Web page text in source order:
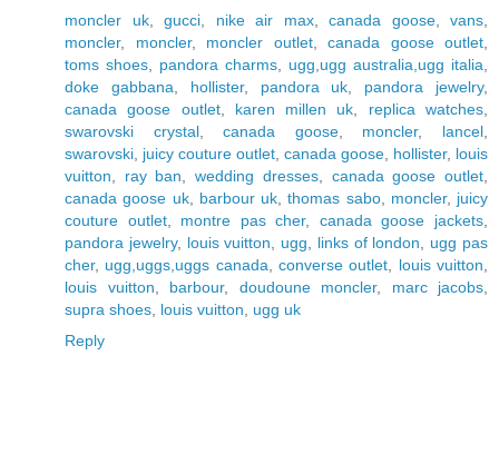
moncler uk, gucci nike air max, canada goose, vans
moncler, moncler, moncler outlet, canada goose outlet
toms shoes
pandora charms ugg,ugg australia,ugg italia
doke gabbana
hollister, pandora uk pandora jewelry,
canada goose outlet, karen millen uk replica watches
swarovski crystal,canada goose, moncler, lancel
swarovski juicy couture outlet canada goose hollister, louis
vuitton
ray ban ,wedding dresses, canada goose outlet
canada goose uk, barbour uk ,thomas sabo, moncler, juicy
couture outlet, montre pas cher, canada goose jackets
pandora jewelry, louis vuitton ugg links of london
ugg pas
cher, ugg,uggs,uggs canada ,converse outlet louis vuitton
louis vuitton
barbour, doudoune moncler, marc jacobs
supra shoes louis vuitton
ugg uk
Reply